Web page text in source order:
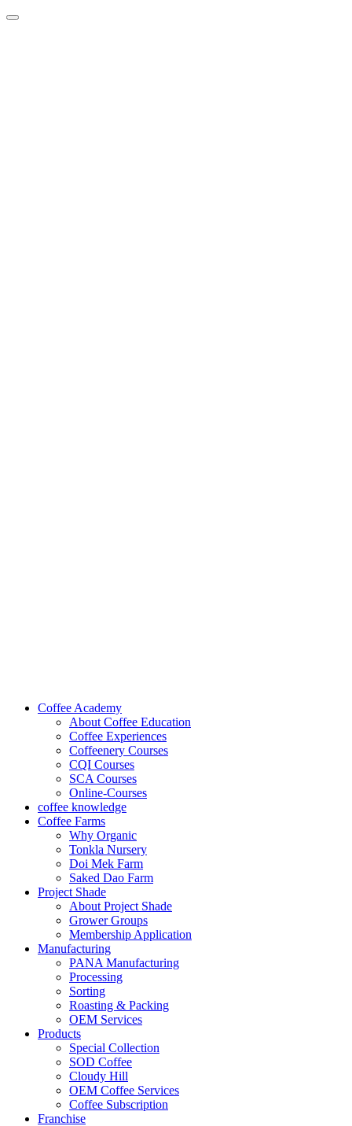
Coffee Academy
About Coffee Education
Coffee Experiences
Coffeenery Courses
CQI Courses
SCA Courses
Online-Courses
coffee knowledge
Coffee Farms
Why Organic
Tonkla Nursery
Doi Mek Farm
Saked Dao Farm
Project Shade
About Project Shade
Grower Groups
Membership Application
Manufacturing
PANA Manufacturing
Processing
Sorting
Roasting & Packing
OEM Services
Products
Special Collection
SOD Coffee
Cloudy Hill
OEM Coffee Services
Coffee Subscription
Franchise